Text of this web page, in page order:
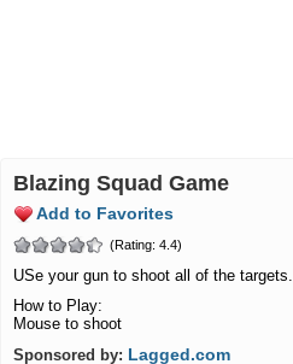
Blazing Squad Game
Add to Favorites
(Rating: 4.4)
USe your gun to shoot all of the targets.
How to Play:
Mouse to shoot
Sponsored by: Lagged.com